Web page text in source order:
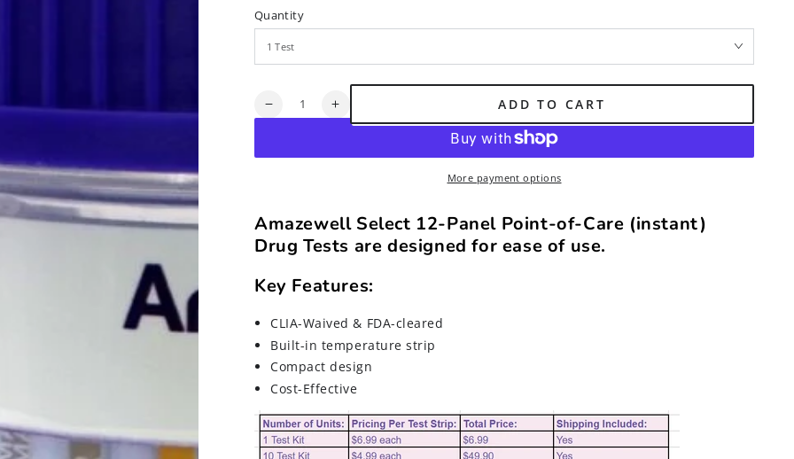
Quantity
Quantity
Decrease
CLIA-
Panel
Point-
Care
(instant)
Tests
Increase
quantity
CLIA-
Panel
Point-
Care
(instant)
Tests
ADD TO CART
More payment options
Amazewell Select 12-Panel Point-of-Care (instant)
Drug Tests are designed for ease of use.
Key Features:
CLIA-Waived & FDA-cleared
Built-in temperature strip
Compact design
Cost-Effective